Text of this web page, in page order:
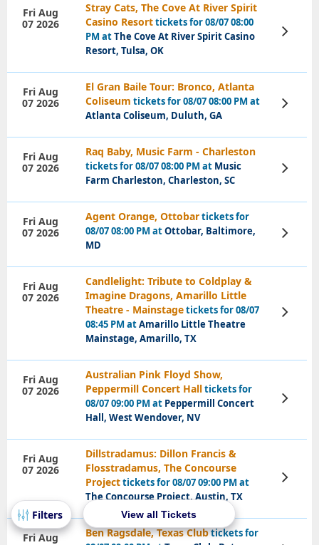
View all Tickets
Stray Cats, The Cove At River Spirit
Casino Resorttickets for 08/07 08:00
PM atThe Cove At River Spirit Casino
Resort, Tulsa, OK
Fri Aug
07 2026
View
Tickets
El Gran Baile Tour: Bronco, Atlanta
Coliseum tickets for 08/07 08:00 PM at
Atlanta Coliseum, Duluth, GA
Fri Aug
07 2026
View
Tickets
Raq Baby, Music Farm - Charleston
tickets for 08/07 08:00 PM at Music
Farm Charleston, Charleston, SC
Fri Aug
07 2026
View
Tickets
Agent Orange, Ottobartickets for
08/07 08:00 PM atOttobar, Baltimore,
MD
Fri Aug
07 2026
View
Tickets
Candlelight: Tribute to Coldplay &
Imagine Dragons, Amarillo Little
Theatre - Mainstagetickets for 08/07
08:45 PM atAmarillo Little Theatre
Mainstage, Amarillo, TX
Fri Aug
07 2026
View
Tickets
Australian Pink Floyd Show,
Peppermill Concert Halltickets for
08/07 09:00 PM at Peppermill Concert
Hall, West Wendover, NV
Fri Aug
07 2026
View
Tickets
Dillstradamus: Dillon Francis &
Flosstradamus, The Concourse
Projecttickets for 08/07 09:00 PM at
The Concourse Project, Austin, TX
Fri Aug
07 2026
View
Tickets
Ben Ragsdale, Texas Clubtickets for
Fri Aug